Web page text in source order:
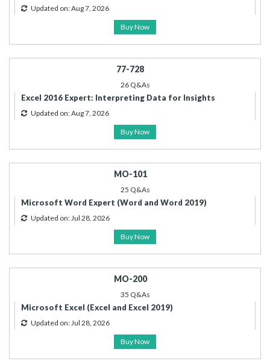
Updated on: Aug 7, 2026
Buy Now
77-728
26 Q&As
Excel 2016 Expert: Interpreting Data for Insights
Updated on: Aug 7, 2026
Buy Now
MO-101
25 Q&As
Microsoft Word Expert (Word and Word 2019)
Updated on: Jul 28, 2026
Buy Now
MO-200
35 Q&As
Microsoft Excel (Excel and Excel 2019)
Updated on: Jul 28, 2026
Buy Now